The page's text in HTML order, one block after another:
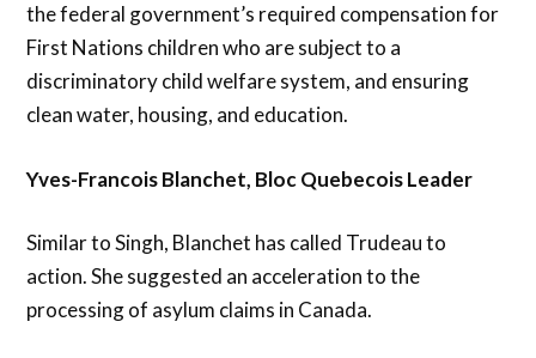
the federal government’s required compensation for
First Nations children who are subject to a
discriminatory child welfare system, and ensuring
clean water, housing, and education.
Yves-Francois Blanchet, Bloc Quebecois Leader
Similar to Singh, Blanchet has called Trudeau to
action. She suggested an acceleration to the
processing of asylum claims in Canada.